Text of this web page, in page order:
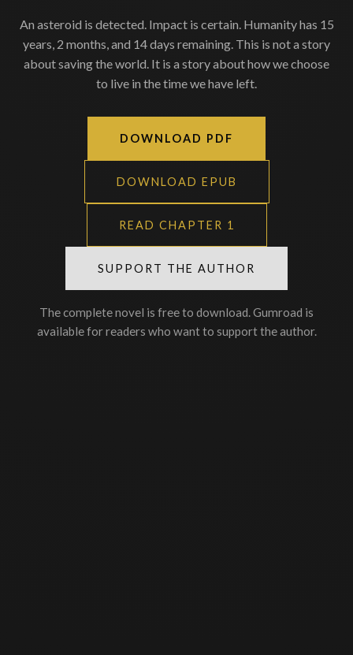
An asteroid is detected. Impact is certain. Humanity has 15
years, 2 months, and 14 days remaining. This is not a story
about saving the world. It is a story about how we choose
to live in the time we have left.
DOWNLOAD PDF
DOWNLOAD EPUB
READ CHAPTER 1
SUPPORT THE AUTHOR
The complete novel is free to download. Gumroad is
available for readers who want to support the author.